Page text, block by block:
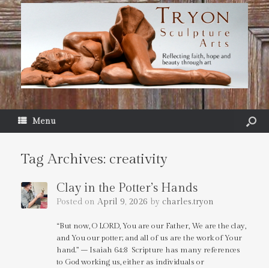
Menu
Tag Archives: creativity
Clay in the Potter’s Hands
Posted on April 9, 2026 by charles.tryon
“But now, O LORD, You are our Father, We are the clay,
and You our potter; and all of us are the work of Your
hand.” – Isaiah 64:8 Scripture has many references
to God working us, either as individuals or